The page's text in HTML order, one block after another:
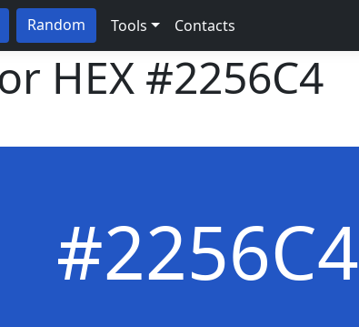
Random Tools Contacts
HEX #2256C4
#2256C4